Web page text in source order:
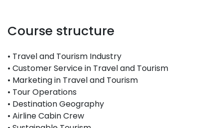
Course structure
• Travel and Tourism Industry
• Customer Service in Travel and Tourism
• Marketing in Travel and Tourism
• Tour Operations
• Destination Geography
• Airline Cabin Crew